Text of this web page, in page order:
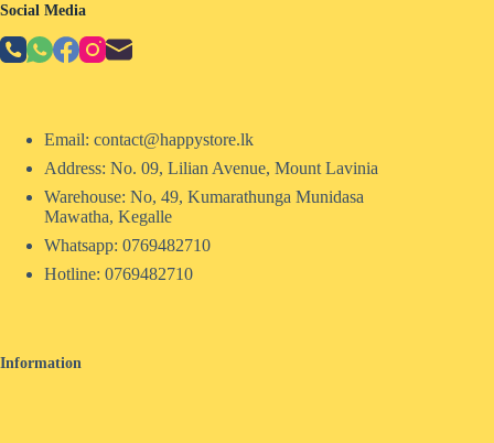
Social Media
Email: contact@happystore.lk
Address: No. 09, Lilian Avenue, Mount Lavinia
Warehouse: No, 49, Kumarathunga Munidasa
Mawatha, Kegalle
Whatsapp: 0769482710
Hotline: 0769482710
Information